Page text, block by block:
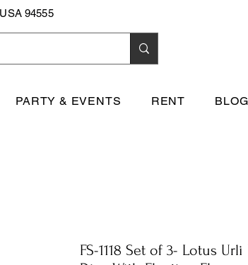
94555
PARTY & EVENTS RENT BLOG
FS-1118 Set of 3- Lotus